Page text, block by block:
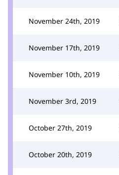
November 24th, 2019
November 17th, 2019
November 10th, 2019
November 3rd, 2019
October 27th, 2019
October 20th, 2019